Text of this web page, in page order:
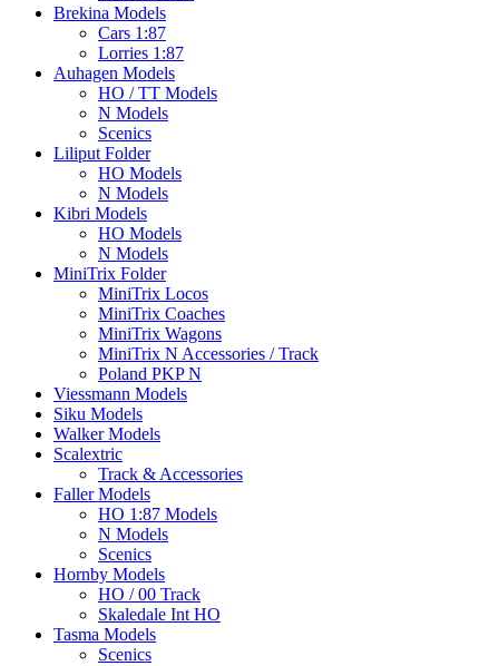
Brekina Models
Cars 1:87
Lorries 1:87
Auhagen Models
HO / TT Models
N Models
Scenics
Liliput Folder
HO Models
N Models
Kibri Models
HO Models
N Models
MiniTrix Folder
MiniTrix Locos
MiniTrix Coaches
MiniTrix Wagons
MiniTrix N Accessories / Track
Poland PKP N
Viessmann Models
Siku Models
Walker Models
Scalextric
Track & Accessories
Faller Models
HO 1:87 Models
N Models
Scenics
Hornby Models
HO / 00 Track
Skaledale Int HO
Tasma Models
Scenics